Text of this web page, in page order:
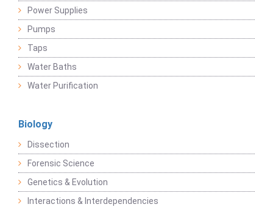
Power Supplies
Pumps
Taps
Water Baths
Water Purification
Biology
Dissection
Forensic Science
Genetics & Evolution
Interactions & Interdependencies